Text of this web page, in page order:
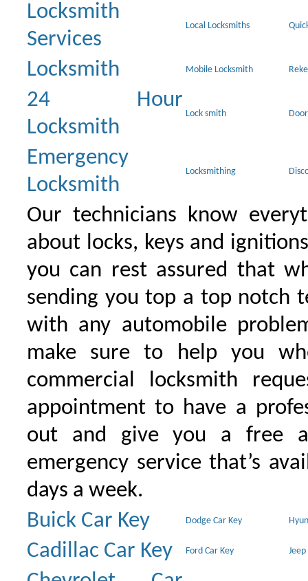
Locksmith
Services
Local Locksmiths
Locksmith Mobile Locksmith
24 Hour
Locksmith
Lock smith
Emergency
Locksmith
Locksmithing
Our technicians know
about locks, keys and
you can rest assured that
sending you top a top notch
with any automobile
make sure to help you
commercial locksmith
appointment to have a
out and give you a free
emergency service that’s
days a week.
Buick Car Key
Dodge Car Key
Cadillac Car Key Ford Car Key Jeep